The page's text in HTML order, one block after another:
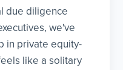
due diligence
we've
in private equity-
like a solitary